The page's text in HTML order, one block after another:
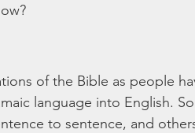
of the Bible as people
language into English.
to sentence, and